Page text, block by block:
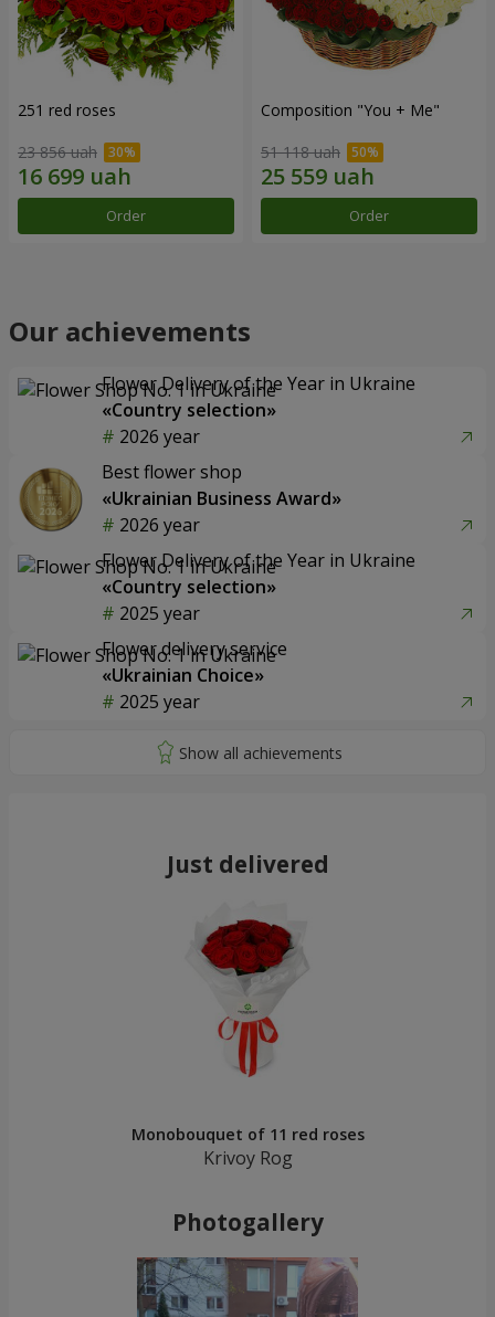
251 red roses
23 856 uah
Order
Composition "You + Me"
51 118 uah
Order
Our achievements
Flower Delivery of the Year in Ukraine
«Country selection»
2026 year
Best flower shop
«Ukrainian Business Award»
2026 year
Flower Delivery of the Year in Ukraine
«Country selection»
2025 year
Flower delivery service
«Ukrainian Choice»
2025 year
Just delivered
Monobouquet of 11 red roses
Krivoy Rog
Photogallery